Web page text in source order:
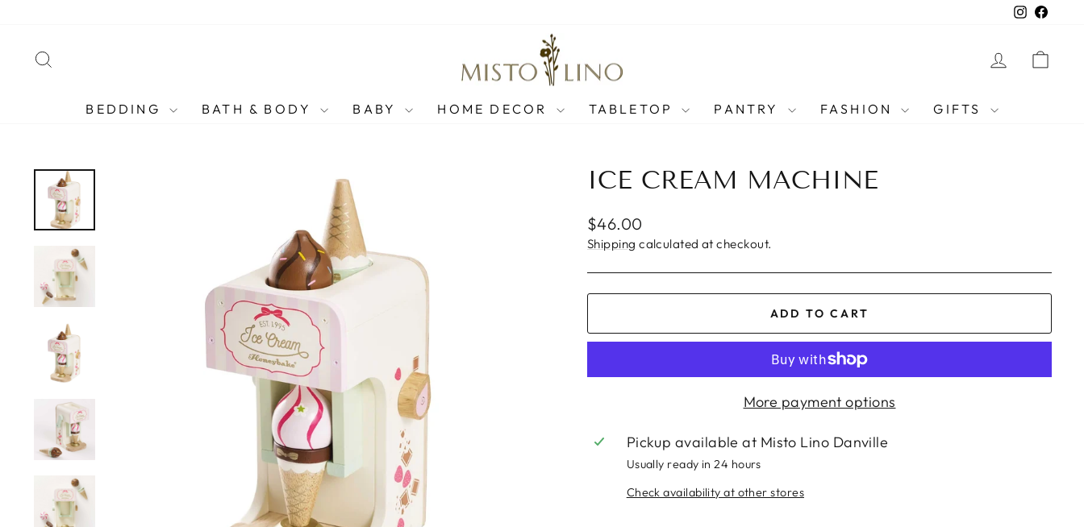
content
Instagram
LOG IN
BEDDING BATH & BODY BABY HOME DECOR TABLETOP PANTRY FASHION GIFTS
ICE CREAM MACHINE
Regular
price
$46.00
Shipping calculated at checkout.
ADD TO CART
More payment options
Pickup available at Misto Lino Danville
Usually ready in 24 hours
Check availability at other stores